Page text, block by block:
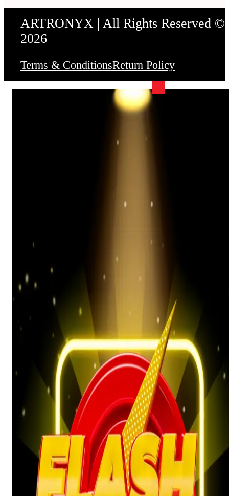
ARTRONYX | All Rights Reserved ©
2026
Terms & ConditionsReturn Policy